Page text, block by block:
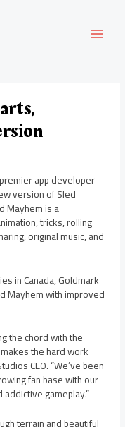
app developer
version of Sled
Mayhem is a
tricks, rolling
original music, and
in Canada, Goldmark
Mayhem with improved
the chord with the
the hard work
CEO. “We’ve been
fan base with our
gameplay.”